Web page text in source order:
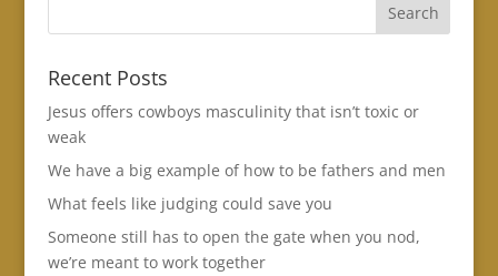
Recent Posts
Jesus offers cowboys masculinity that isn’t toxic or
weak
We have a big example of how to be fathers and men
What feels like judging could save you
Someone still has to open the gate when you nod,
we’re meant to work together